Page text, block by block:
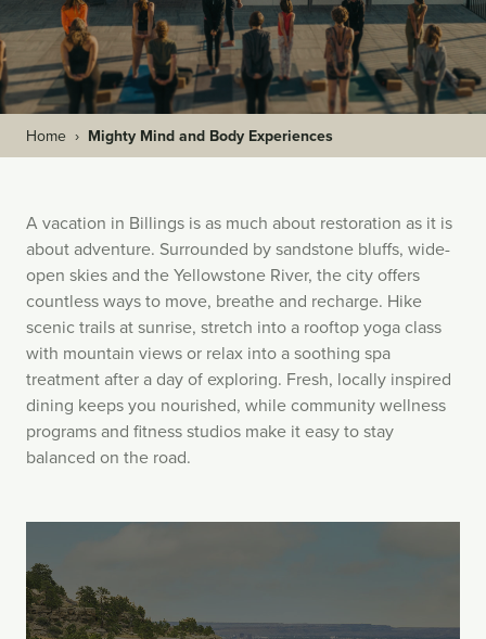
Home › Mighty Mind and Body Experiences
A vacation in Billings is as much about restoration as it is
about adventure. Surrounded by sandstone bluffs, wide-
open skies and the Yellowstone River, the city offers
countless ways to move, breathe and recharge. Hike
scenic trails at sunrise, stretch into a rooftop yoga class
with mountain views or relax into a soothing spa
treatment after a day of exploring. Fresh, locally inspired
dining keeps you nourished, while community wellness
programs and fitness studios make it easy to stay
balanced on the road.